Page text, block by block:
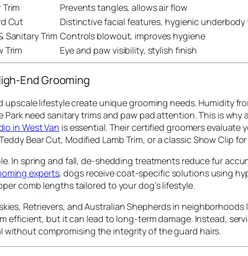
Prevents tangles, allows air flow
Cut Distinctive facial features, hygienic underbody
Sanitary Trim Controls blowout, improves hygiene
Trim Eye and paw visibility, stylish finish
End Grooming
upscale lifestyle create unique grooming needs. Humidity
need sanitary trims and paw pad attention. This is why a
in West Van is essential. Their certified groomers evaluate
Bear Cut, Modified Lamb Trim, or a classic Show Clip
In spring and fall, de-shedding treatments reduce fur
experts, dogs receive coat-specific solutions using
comb lengths tailored to your dog’s lifestyle.
Retrievers, and Australian Shepherds in neighborhoods
efficient, but it can lead to long-term damage. Instead,
without compromising the integrity of the guard hairs.